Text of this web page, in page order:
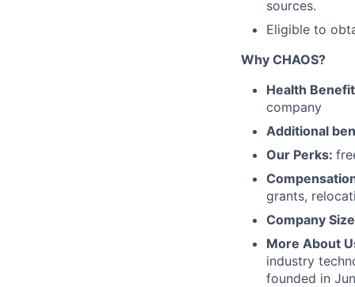
sources.
Eligible to
Why CHAOS?
Health
company
Additional
Our Perks:
grants,
Company
More About
industry
founded in